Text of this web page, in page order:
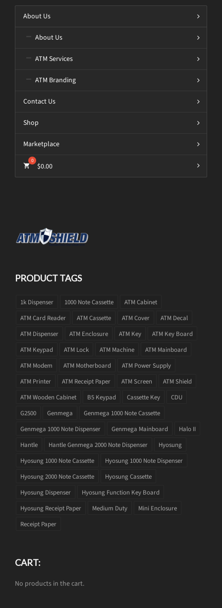
About Us
About Us
ATM Services
ATM Branding
Contact Us
Shop
Marketplace
$0.00
PRODUCT TAGS
1k Dispenser 1000 Note Cassette
ATM Cabinet
ATM Card Reader
ATM Cassette ATM Cover
ATM Decal
ATM Dispenser
ATM Enclosure ATM Key
ATM Key Board
ATM Keypad
ATM Lock ATM Machine
ATM Mainboard
ATM Modem
ATM Motherboard
ATM Power Supply
ATM Printer
ATM Receipt Paper ATM Screen
ATM Shield
ATM Wooden Cabinet
B5 Keypad Cassette Key
CDU
G2500
Genmega
Genmega 1000 Note Cassette
Genmega 1000 Note Dispenser
Genmega Mainboard
Halo II
Hantle
Hantle Genmega 2000 Note Dispenser
Hyosung
Hyosung 1000 Note Cassette
Hyosung 1000 Note Dispenser
Hyosung 2000 Note Cassette
Hyosung Cassette
Hyosung Dispenser
Hyosung Function Key Board
Hyosung Receipt Paper
Medium Duty
Mini Enclosure
Receipt Paper
CART:
No products in the cart.